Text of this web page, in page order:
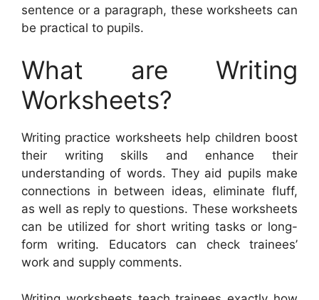
sentence or a paragraph, these worksheets can
be practical to pupils.
What are Writing
Worksheets?
Writing practice worksheets help children boost
their writing skills and enhance their
understanding of words. They aid pupils make
connections in between ideas, eliminate fluff,
as well as reply to questions. These worksheets
can be utilized for short writing tasks or long-
form writing. Educators can check trainees’
work and supply comments.